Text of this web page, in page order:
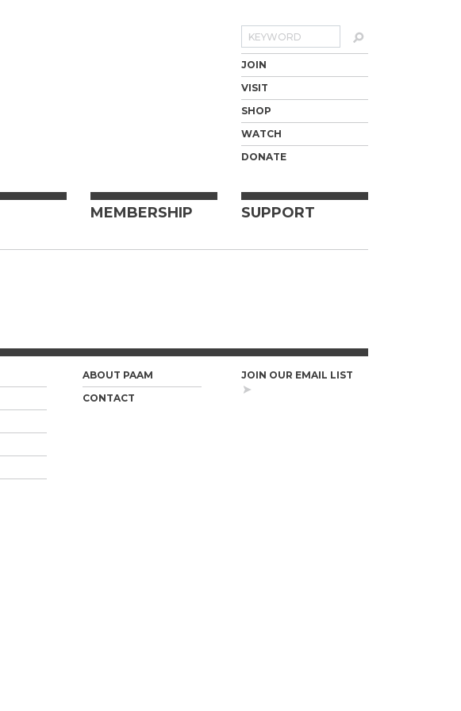
Search
JOIN
VISIT
SHOP
WATCH
DONATE
MEMBERSHIP SUPPORT
ABOUT PAAM
CONTACT
JOIN OUR EMAIL LIST